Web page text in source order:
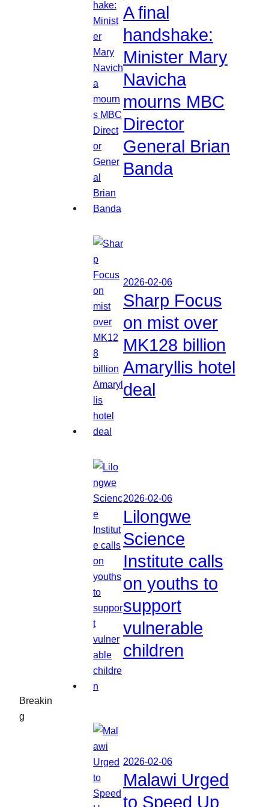
Breakin
g
A final
handshake:
Minister Mary
Navicha
mourns MBC
Director
General Brian
Banda
2026-02-06
Sharp Focus
on mist over
MK128 billion
Amaryllis hotel
deal
2026-02-06
Lilongwe
Science
Institute calls
on youths to
support
vulnerable
children
2026-02-06
Malawi Urged
to Speed Up